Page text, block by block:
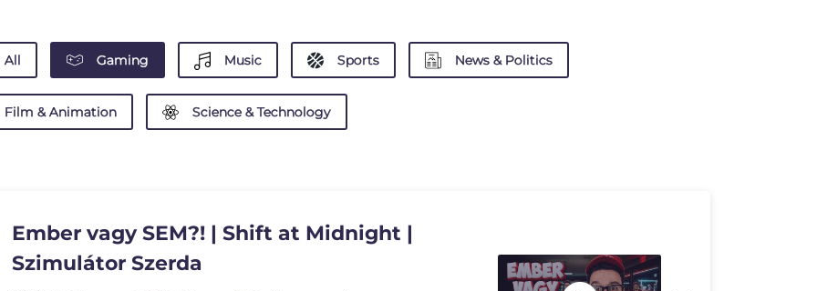
All Gaming Music Sports News & Politics
Film & Animation Science & Technology
Ember vagy SEM?! | Shift at Midnight |
Szimulátor Szerda